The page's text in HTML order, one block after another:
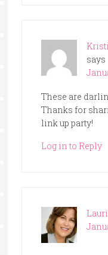
says
These are
Thanks for
link up party!
Log in to Reply